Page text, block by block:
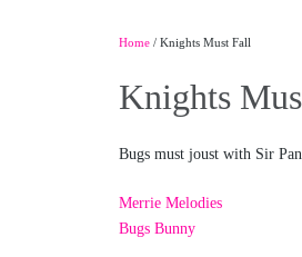
Home / Knights Must Fall
Knights
Bugs must joust with Sir
Merrie Melodies
Bugs Bunny